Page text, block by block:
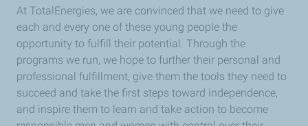
At TotalEnergies, we are convinced that we need to give
each and every one of these young people the
opportunity to fulfill their potential. Through the
programs we run, we hope to further their personal and
professional fulfillment, give them the tools they need to
succeed and take the first steps toward independence,
and inspire them to learn and take action to become